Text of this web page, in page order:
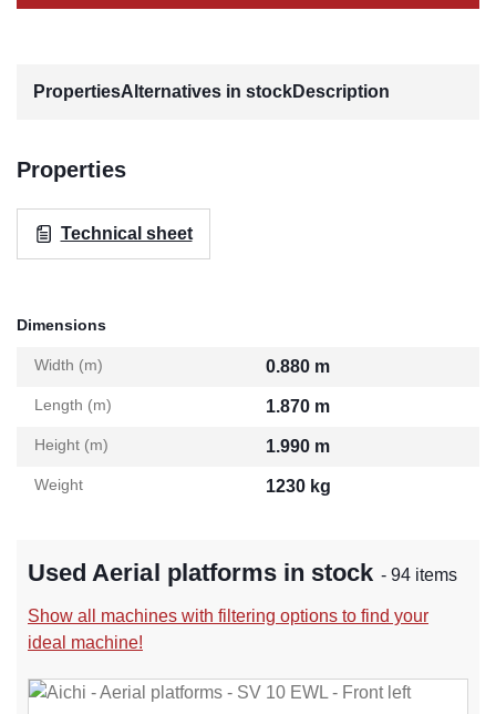
PropertiesAlternatives in stockDescription
Properties
Technical sheet
Dimensions
Width (m) 0.880 m
Length (m) 1.870 m
Height (m) 1.990 m
Weight 1230 kg
Used Aerial platforms in stock - 94 items
Show all machines with filtering options to find your
ideal machine!